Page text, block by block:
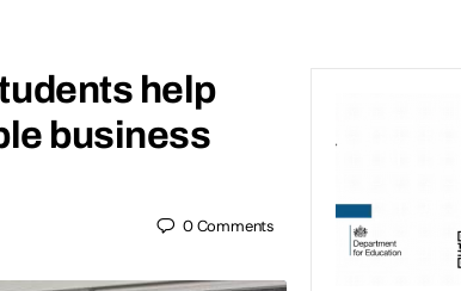
help
business
0Comments